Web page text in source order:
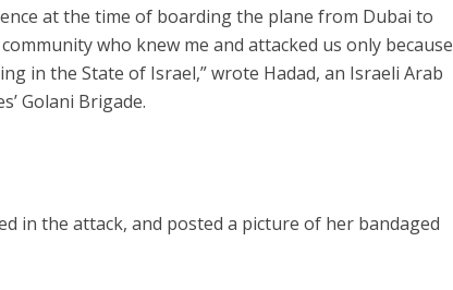
at the time of boarding the plane from Dubai to
who knew me and attacked us only because
in the State of Israel,” wrote Hadad, an Israeli Arab
Golani Brigade.
in the attack, and posted a picture of her bandaged